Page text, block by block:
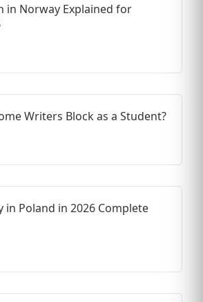
in Norway Explained for
Writers Block as a Student?
in Poland in 2026 Complete